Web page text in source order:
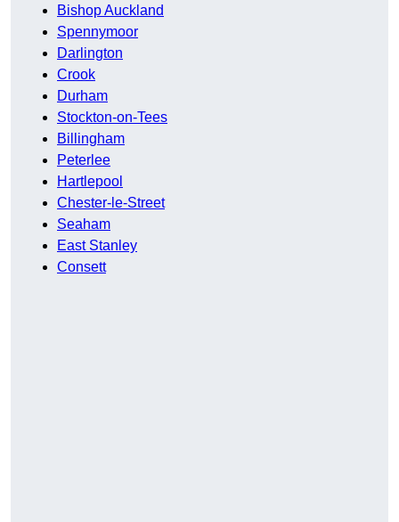
Bishop Auckland
Spennymoor
Darlington
Crook
Durham
Stockton-on-Tees
Billingham
Peterlee
Hartlepool
Chester-le-Street
Seaham
East Stanley
Consett